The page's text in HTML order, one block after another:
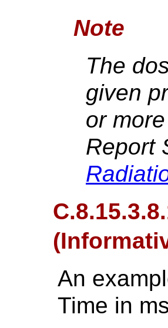
Note
The
given
or
Report
An
Time in